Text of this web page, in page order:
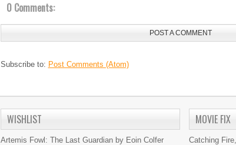
0 Comments:
POST A COMMENT
Subscribe to: Post Comments (Atom)
WISHLIST
Artemis Fowl: The Last Guardian by Eoin Colfer
MOVIE FIX
Catching